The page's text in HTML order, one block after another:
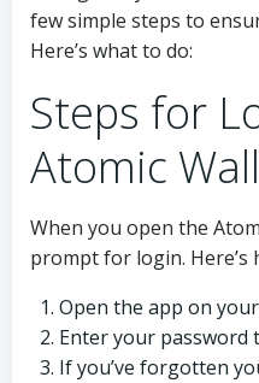
few simple steps to
Here’s what to do:
Steps for
Atomic
When you open the
prompt for login. Here’s
Open the app on your
Enter your password
If you’ve forgotten